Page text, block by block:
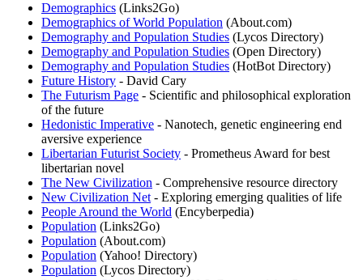
Demographics (Links2Go)
Demographics of World Population (About.com)
Demography and Population Studies (Lycos Directory)
Demography and Population Studies (Open Directory)
Demography and Population Studies (HotBot Directory)
Future History - David Cary
The Futurism Page - Scientific and philosophical exploration
of the future
Hedonistic Imperative - Nanotech, genetic engineering end
aversive experience
Libertarian Futurist Society - Prometheus Award for best
libertarian novel
The New Civilization - Comprehensive resource directory
New Civilization Net - Exploring emerging qualities of life
People Around the World (Encyberpedia)
Population (Links2Go)
Population (About.com)
Population (Yahoo! Directory)
Population (Lycos Directory)